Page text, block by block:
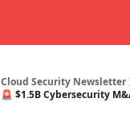
Cloud Security Newsletter
🚨 $1.5B Cybersecurity